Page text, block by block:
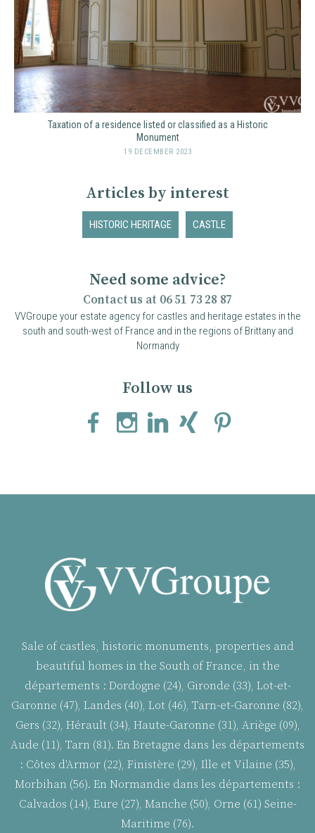
Taxation of a residence listed or classified as a Historic
Monument
19 DECEMBER 2023
Articles by interest
HISTORIC HERITAGE CASTLE
Need some advice?
Contact us at 06 51 73 28 87
VVGroupe your estate agency for castles and heritage estates in the
south and south-west of France and in the regions of Brittany and
Normandy
Follow us
Sale of castles, historic monuments, properties and
beautiful homes in the South of France, in the
départements : Dordogne (24), Gironde (33), Lot-et-
Garonne (47), Landes (40), Lot (46), Tarn-et-Garonne (82),
Gers (32), Hérault (34), Haute-Garonne (31), Ariège (09),
Aude (11), Tarn (81). En Bretagne dans les départements
: Côtes d'Armor (22), Finistère (29), Ille et Vilaine (35),
Morbihan (56). En Normandie dans les départements :
Calvados (14), Eure (27), Manche (50), Orne (61) Seine-
Maritime (76).